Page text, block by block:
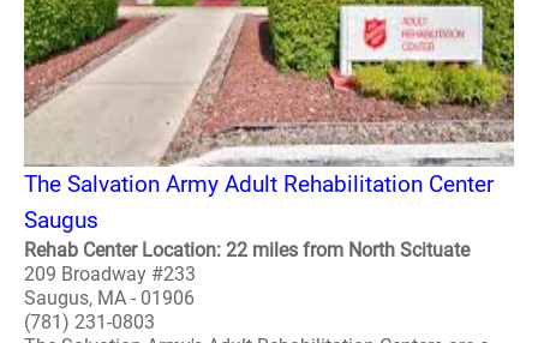
The Salvation Army Adult Rehabilitation Center
Saugus
Rehab Center Location: 22 miles from North Scituate
209 Broadway #233
Saugus, MA - 01906
(781) 231-0803